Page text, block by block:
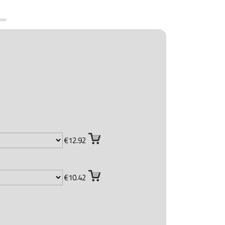
€12.92
€10.42